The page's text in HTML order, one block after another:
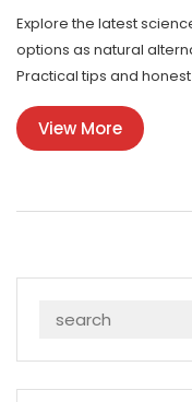
Explore the latest
options as natural
Practical tips and
View More